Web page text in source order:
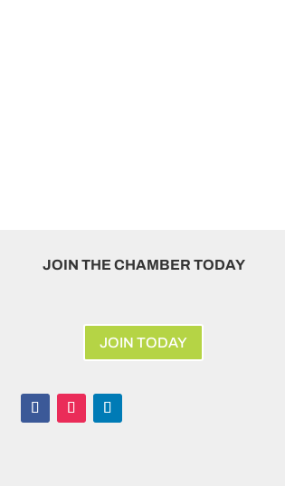
JOIN THE CHAMBER TODAY
JOIN TODAY